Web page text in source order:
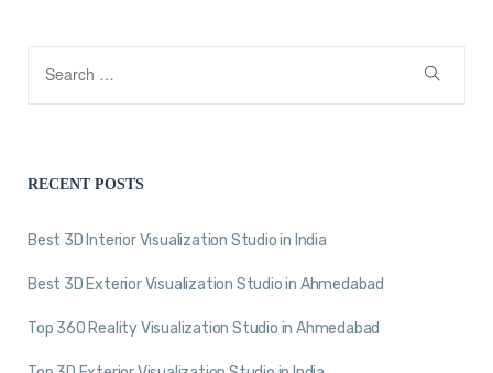
RECENT POSTS
Best 3D Interior Visualization Studio in India
Best 3D Exterior Visualization Studio in Ahmedabad
Top 360 Reality Visualization Studio in Ahmedabad